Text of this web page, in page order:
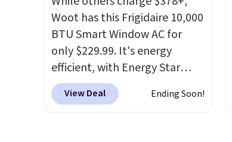
and triggers an alert when CO
levels reach a dangerous
concentration. A practical
safety essential for homes,
RVs, and garages.
Woot has this Frigidaire 10,000
BTU Smart Window AC for
only $229.99. It's energy
efficient, with Energy Star
certification to back it up, and
works with Alexa and Google
View Deal Ending Soon!